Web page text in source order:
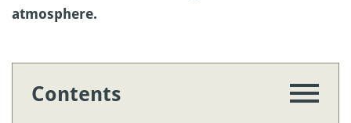
atmosphere.
Contents